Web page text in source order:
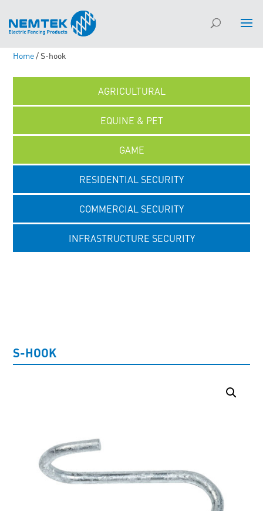
Home/ S-hook
AGRICULTURAL
EQUINE & PET
GAME
RESIDENTIAL SECURITY
COMMERCIAL SECURITY
INFRASTRUCTURE SECURITY
S-HOOK